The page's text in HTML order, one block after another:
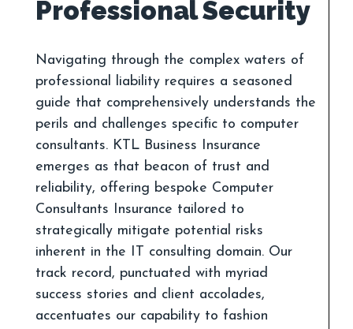
Navigating through the complex waters of
professional liability requires a seasoned
guide that comprehensively understands the
perils and challenges specific to computer
consultants. KTL Business Insurance
emerges as that beacon of trust and
reliability, offering bespoke Computer
Consultants Insurance tailored to
strategically mitigate potential risks
inherent in the IT consulting domain. Our
track record, punctuated with myriad
success stories and client accolades,
accentuates our capability to fashion